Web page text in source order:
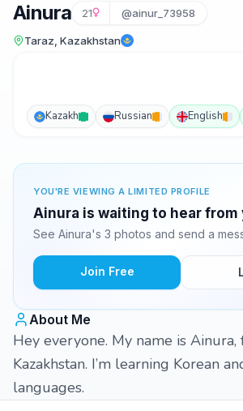
Ainura 21 @ainur_73958
Taraz, Kazakhstan
Kazakh Russian English
YOU'RE VIEWING A LIMITED PROFILE
Ainura is waiting to hear from
See Ainura's 3 photos and send a
Join Free
About Me
Hey everyone. My name is Ainura,
Kazakhstan. I’m learning Korean
languages.